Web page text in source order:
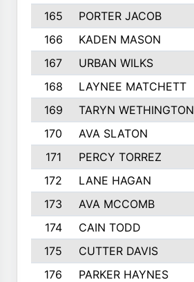
165
PORTER JACOB
166
KADEN MASON
167
URBAN WILKS
168
LAYNEE MATCHETT
169
TARYN WETHINGTON
170
AVA SLATON
171
PERCY TORREZ
172
LANE HAGAN
173
AVA MCCOMB
174
CAIN TODD
175
CUTTER DAVIS
176
PARKER HAYNES